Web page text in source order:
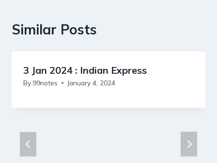
Similar Posts
3 Jan 2024 : Indian Express
By 99notes January 4, 2024